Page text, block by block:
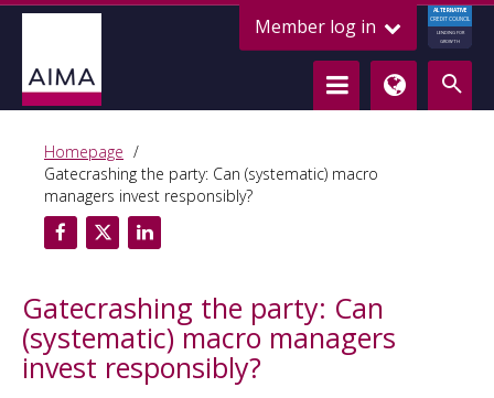
Member log in
ALTERNATIVE
CREDIT COUNCIL
LENDING FOR
GROWTH
Homepage
Gatecrashing the party: Can (systematic) macro
managers invest responsibly?
Gatecrashing the party: Can
(systematic) macro managers
invest responsibly?